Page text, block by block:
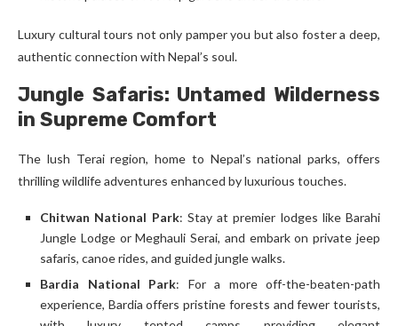
Luxury cultural tours not only pamper you but also foster a deep,
authentic connection with Nepal’s soul.
Jungle Safaris: Untamed Wilderness
in Supreme Comfort
The lush Terai region, home to Nepal’s national parks, offers
thrilling wildlife adventures enhanced by luxurious touches.
Chitwan National Park: Stay at premier lodges like Barahi
Jungle Lodge or Meghauli Serai, and embark on private jeep
safaris, canoe rides, and guided jungle walks.
Bardia National Park: For a more off-the-beaten-path
experience, Bardia offers pristine forests and fewer tourists,